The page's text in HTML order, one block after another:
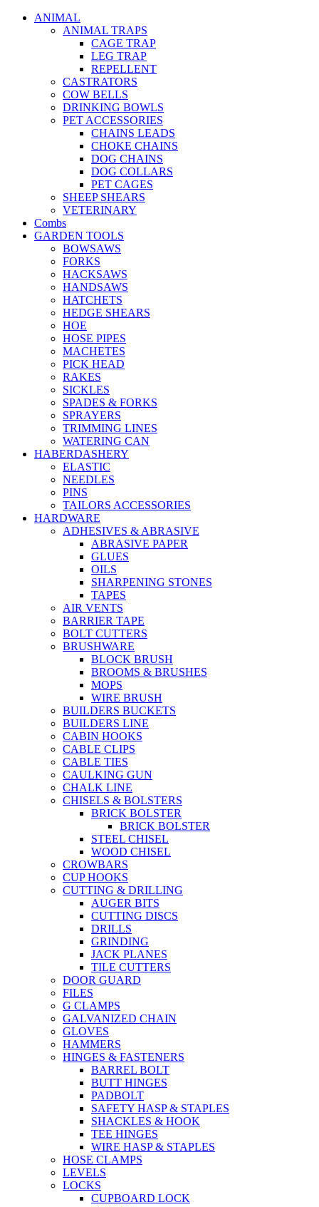
ANIMAL
ANIMAL TRAPS
CAGE TRAP
LEG TRAP
REPELLENT
CASTRATORS
COW BELLS
DRINKING BOWLS
PET ACCESSORIES
CHAINS LEADS
CHOKE CHAINS
DOG CHAINS
DOG COLLARS
PET CAGES
SHEEP SHEARS
VETERINARY
Combs
GARDEN TOOLS
BOWSAWS
FORKS
HACKSAWS
HANDSAWS
HATCHETS
HEDGE SHEARS
HOE
HOSE PIPES
MACHETES
PICK HEAD
RAKES
SICKLES
SPADES & FORKS
SPRAYERS
TRIMMING LINES
WATERING CAN
HABERDASHERY
ELASTIC
NEEDLES
PINS
TAILORS ACCESSORIES
HARDWARE
ADHESIVES & ABRASIVE
ABRASIVE PAPER
GLUES
OILS
SHARPENING STONES
TAPES
AIR VENTS
BARRIER TAPE
BOLT CUTTERS
BRUSHWARE
BLOCK BRUSH
BROOMS & BRUSHES
MOPS
WIRE BRUSH
BUILDERS BUCKETS
BUILDERS LINE
CABIN HOOKS
CABLE CLIPS
CABLE TIES
CAULKING GUN
CHALK LINE
CHISELS & BOLSTERS
BRICK BOLSTER
BRICK BOLSTER
STEEL CHISEL
WOOD CHISEL
CROWBARS
CUP HOOKS
CUTTING & DRILLING
AUGER BITS
CUTTING DISCS
DRILLS
GRINDING
JACK PLANES
TILE CUTTERS
DOOR GUARD
FILES
G CLAMPS
GALVANIZED CHAIN
GLOVES
HAMMERS
HINGES & FASTENERS
BARREL BOLT
BUTT HINGES
PADBOLT
SAFETY HASP & STAPLES
SHACKLES & HOOK
TEE HINGES
WIRE HASP & STAPLES
HOSE CLAMPS
LEVELS
LOCKS
CUPBOARD LOCK